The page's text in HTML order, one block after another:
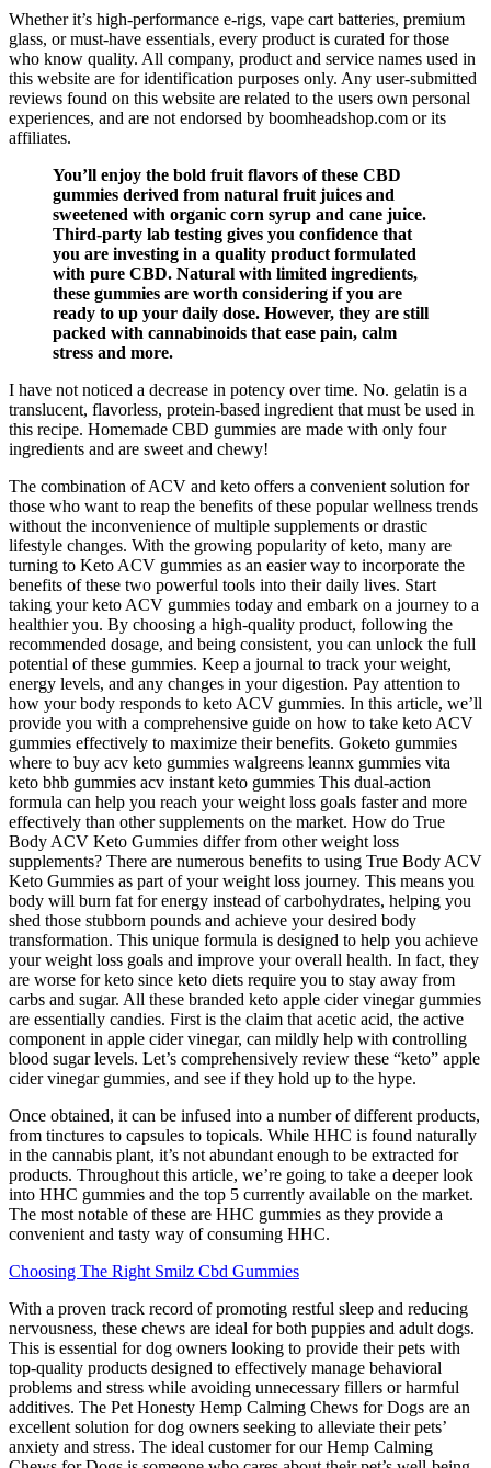
Whether it’s high-performance e-rigs, vape cart batteries, premium
glass, or must-have essentials, every product is curated for those
who know quality. All company, product and service names used in
this website are for identification purposes only. Any user-submitted
reviews found on this website are related to the users own personal
experiences, and are not endorsed by boomheadshop.com or its
affiliates.
You’ll enjoy the bold fruit flavors of these CBD
gummies derived from natural fruit juices and
sweetened with organic corn syrup and cane juice.
Third-party lab testing gives you confidence that
you are investing in a quality product formulated
with pure CBD. Natural with limited ingredients,
these gummies are worth considering if you are
ready to up your daily dose. However, they are still
packed with cannabinoids that ease pain, calm
stress and more.
I have not noticed a decrease in potency over time. No. gelatin is a
translucent, flavorless, protein-based ingredient that must be used in
this recipe. Homemade CBD gummies are made with only four
ingredients and are sweet and chewy!
The combination of ACV and keto offers a convenient solution for
those who want to reap the benefits of these popular wellness trends
without the inconvenience of multiple supplements or drastic
lifestyle changes. With the growing popularity of keto, many are
turning to Keto ACV gummies as an easier way to incorporate the
benefits of these two powerful tools into their daily lives. Start
taking your keto ACV gummies today and embark on a journey to a
healthier you. By choosing a high-quality product, following the
recommended dosage, and being consistent, you can unlock the full
potential of these gummies. Keep a journal to track your weight,
energy levels, and any changes in your digestion. Pay attention to
how your body responds to keto ACV gummies. In this article, we’ll
provide you with a comprehensive guide on how to take keto ACV
gummies effectively to maximize their benefits. Goketo gummies
where to buy acv keto gummies walgreens leannx gummies vita
keto bhb gummies acv instant keto gummies This dual-action
formula can help you reach your weight loss goals faster and more
effectively than other supplements on the market. How do True
Body ACV Keto Gummies differ from other weight loss
supplements? There are numerous benefits to using True Body ACV
Keto Gummies as part of your weight loss journey. This means you
body will burn fat for energy instead of carbohydrates, helping you
shed those stubborn pounds and achieve your desired body
transformation. This unique formula is designed to help you achieve
your weight loss goals and improve your overall health. In fact, they
are worse for keto since keto diets require you to stay away from
carbs and sugar. All these branded keto apple cider vinegar gummies
are essentially candies. First is the claim that acetic acid, the active
component in apple cider vinegar, can mildly help with controlling
blood sugar levels. Let’s comprehensively review these “keto” apple
cider vinegar gummies, and see if they hold up to the hype.
Once obtained, it can be infused into a number of different products,
from tinctures to capsules to topicals. While HHC is found naturally
in the cannabis plant, it’s not abundant enough to be extracted for
products. Throughout this article, we’re going to take a deeper look
into HHC gummies and the top 5 currently available on the market.
The most notable of these are HHC gummies as they provide a
convenient and tasty way of consuming HHC.
Choosing The Right Smilz Cbd Gummies
With a proven track record of promoting restful sleep and reducing
nervousness, these chews are ideal for both puppies and adult dogs.
This is essential for dog owners looking to provide their pets with
top-quality products designed to effectively manage behavioral
problems and stress while avoiding unnecessary fillers or harmful
additives. The Pet Honesty Hemp Calming Chews for Dogs are an
excellent solution for dog owners seeking to alleviate their pets’
anxiety and stress. The ideal customer for our Hemp Calming